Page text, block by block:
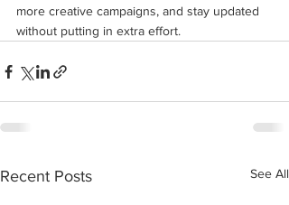
more creative campaigns, and stay updated
without putting in extra effort.
Recent Posts See All